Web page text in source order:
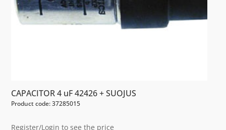
CAPACITOR 4 uF 42426 + SUOJUS
Product code: 37285015
Register/Login to see the price